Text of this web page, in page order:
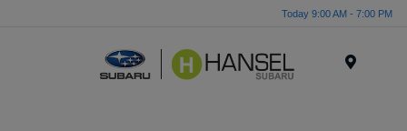
Today 9:00 AM - 7:00 PM